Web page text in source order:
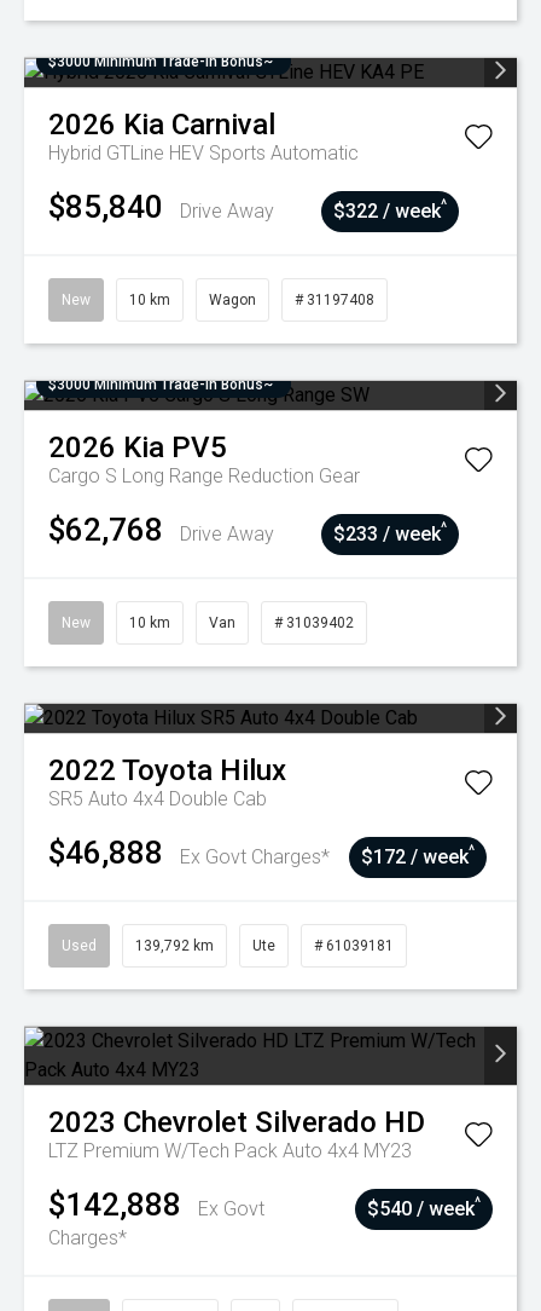
$3000 Minimum Trade-In Bonus~
2026 Kia Carnival
Hybrid GTLine HEV Sports Automatic
$85,840 Drive Away $322 / week^
New 10 km Wagon # 31197408
$3000 Minimum Trade-In Bonus~
2026 Kia PV5
Cargo S Long Range Reduction Gear
$62,768 Drive Away $233 / week^
New 10 km Van # 31039402
2022 Toyota Hilux
SR5 Auto 4x4 Double Cab
$46,888 Ex Govt Charges* $172 / week^
Used 139,792 km Ute # 61039181
2023 Chevrolet Silverado HD
LTZ Premium W/Tech Pack Auto 4x4 MY23
$142,888
Ex Govt
Charges*
$540 / week^